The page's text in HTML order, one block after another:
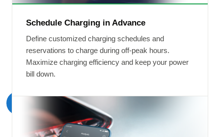
Schedule Charging in Advance
Define customized charging schedules and
reservations to charge during off-peak hours.
Maximize charging efficiency and keep your power
bill down.